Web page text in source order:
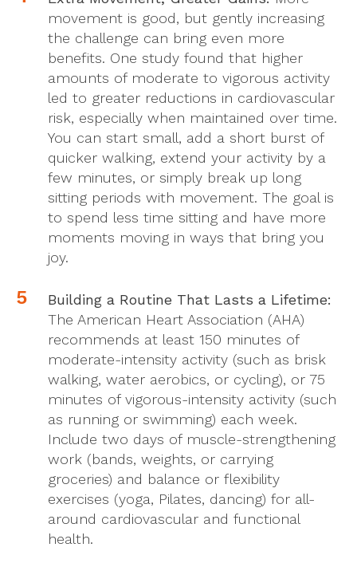
movement is good, but gently increasing
the challenge can bring even more
benefits. One study found that higher
amounts of moderate to vigorous activity
led to greater reductions in cardiovascular
risk, especially when maintained over time.
You can start small, add a short burst of
quicker walking, extend your activity by a
few minutes, or simply break up long
sitting periods with movement. The goal is
to spend less time sitting and have more
moments moving in ways that bring you
joy.
Building a Routine That Lasts a Lifetime:
The American Heart Association (AHA)
recommends at least 150 minutes of
moderate-intensity activity (such as brisk
walking, water aerobics, or cycling), or 75
minutes of vigorous-intensity activity (such
as running or swimming) each week.
Include two days of muscle-strengthening
work (bands, weights, or carrying
groceries) and balance or flexibility
exercises (yoga, Pilates, dancing) for all-
around cardiovascular and functional
health.